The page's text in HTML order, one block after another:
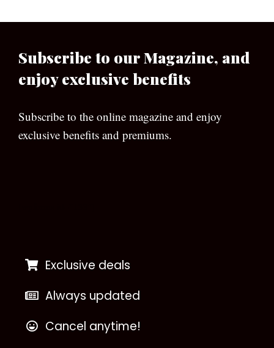
Subscribe to our Magazine, and
enjoy exclusive benefits
Subscribe to the online magazine and enjoy
exclusive benefits and premiums.
Exclusive deals
Always updated
Cancel anytime!